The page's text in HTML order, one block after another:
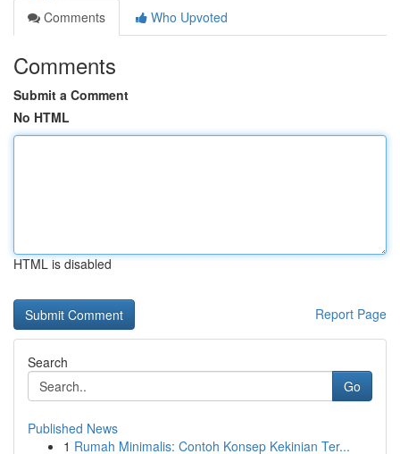
Comments
Who Upvoted
Comments
Submit a Comment
No HTML
HTML is disabled
Report Page
Search
Go
Published News
1 Rumah Minimalis: Contoh Konsep Kekinian Ter...